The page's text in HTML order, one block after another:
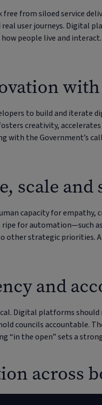
from siloed service
real user journeys. Digital
people live and interact.
to build and iterate
creativity,
with the Government’s
scale and
capacity for
for automation—such
other strategic priorities.
and
Digital platforms should
councils accountable.
“in the open” sets a
across